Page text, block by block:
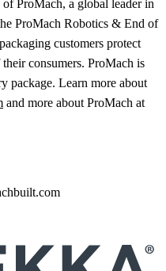
ProMach, a global leader in
ProMach Robotics & End of
customers protect
consumers. ProMach is
package. Learn more about
and more about ProMach at